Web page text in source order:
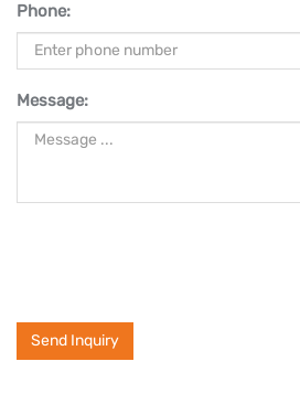
Phone:
Message:
Send Inquiry